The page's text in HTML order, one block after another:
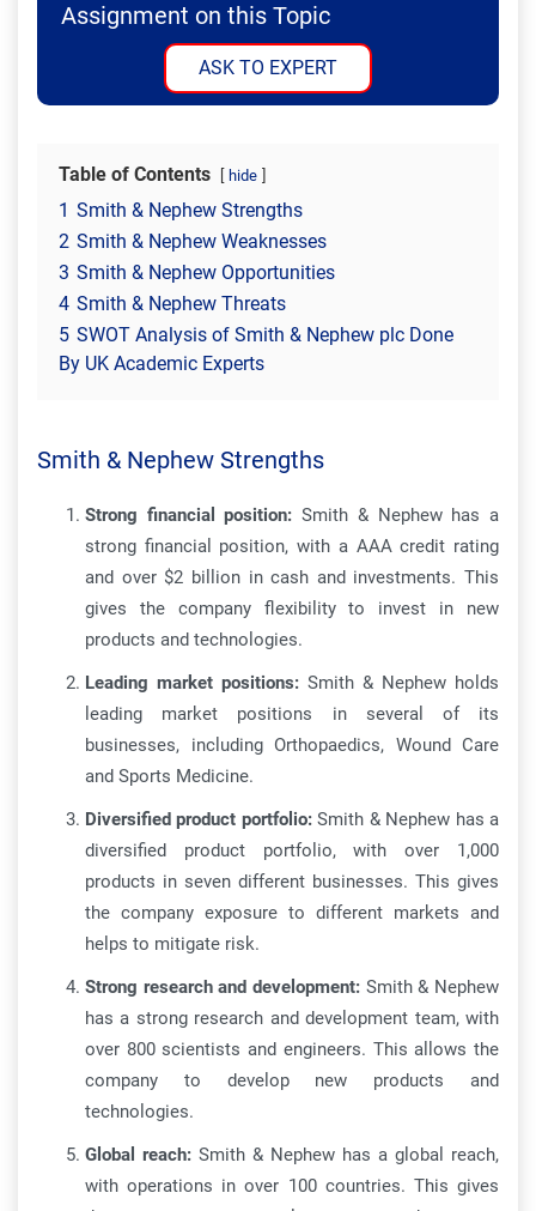
Assignment on this Topic
ASK TO EXPERT
Table of Contents hide
1 Smith & Nephew Strengths
2 Smith & Nephew Weaknesses
3 Smith & Nephew Opportunities
4 Smith & Nephew Threats
5 SWOT Analysis of Smith & Nephew plc Done
By UK Academic Experts
Smith & Nephew Strengths
Strong financial position: Smith & Nephew has a
strong financial position, with a AAA credit rating
and over $2 billion in cash and investments. This
gives the company flexibility to invest in new
products and technologies.
Leading market positions: Smith & Nephew holds
leading market positions in several of its
businesses, including Orthopaedics, Wound Care
and Sports Medicine.
Diversified product portfolio:Smith & Nephew has a
diversified product portfolio, with over 1,000
products in seven different businesses. This gives
the company exposure to different markets and
helps to mitigate risk.
Strong research and development: Smith & Nephew
has a strong research and development team, with
over 800 scientists and engineers. This allows the
company to develop new products and
technologies.
Global reach: Smith & Nephew has a global reach,
with operations in over 100 countries. This gives